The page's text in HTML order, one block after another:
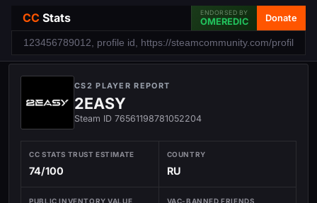
CC Stats ENDORSED BY
OMEREDIC Donate
CS2 PLAYER REPORT
2EASY
Steam ID 76561198781052204
CC STATS TRUST ESTIMATE
74/100
COUNTRY
RU
PUBLIC INVENTORY VALUE VAC-BANNED FRIENDS